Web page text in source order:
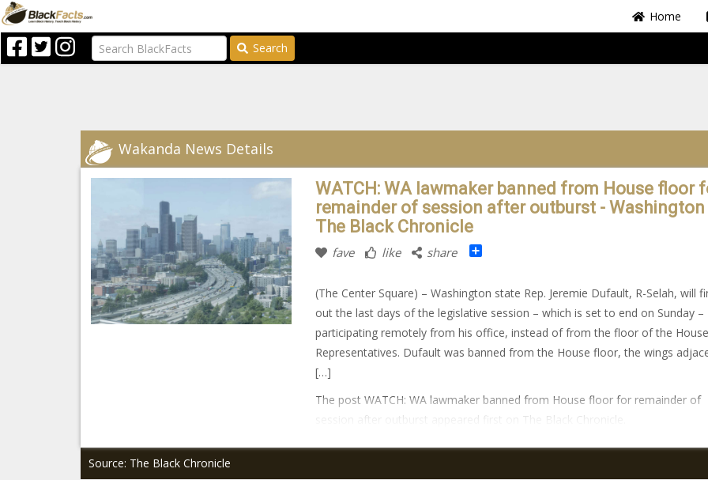
Home
Search
Wakanda News Details
WATCH: WA lawmaker banned from House floor
remainder of session after outburst - Washington
The Black Chronicle
fave like share Share
(The Center Square) – Washington state Rep. Jeremie Dufault, R-Selah, will
out the last days of the legislative session – which is set to end on Sunday –
participating remotely from his office, instead of from the floor of the
Representatives. Dufault was banned from the House floor, the wings
[…]
The post WATCH: WA lawmaker banned from House floor for remainder of
session after outburst appeared first on The Black Chronicle.
Source: The Black Chronicle